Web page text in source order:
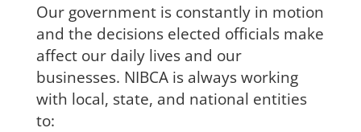
Our government is constantly in motion
and the decisions elected officials make
affect our daily lives and our
businesses. NIBCA is always working
with local, state, and national entities
to: